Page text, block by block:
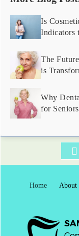
Is
Indicators
The
is
Why
for
Home About